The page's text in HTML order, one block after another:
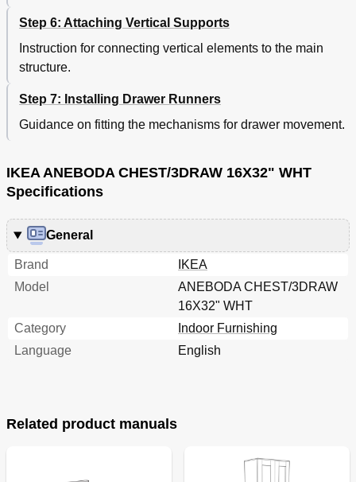
Step 6: Attaching Vertical Supports
Instruction for connecting vertical elements to the main
structure.
Step 7: Installing Drawer Runners
Guidance on fitting the mechanisms for drawer movement.
IKEA ANEBODA CHEST/3DRAW 16X32" WHT
Specifications
General
Brand
IKEA
Model
ANEBODA CHEST/3DRAW
16X32" WHT
Category
Indoor Furnishing
Language
English
Related product manuals